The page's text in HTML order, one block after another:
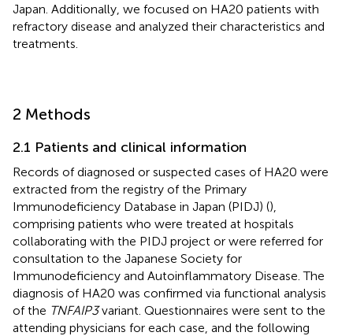
Japan. Additionally, we focused on HA20 patients with
refractory disease and analyzed their characteristics and
treatments.
2 Methods
2.1 Patients and clinical information
Records of diagnosed or suspected cases of HA20 were
extracted from the registry of the Primary
Immunodeficiency Database in Japan (PIDJ) (),
comprising patients who were treated at hospitals
collaborating with the PIDJ project or were referred for
consultation to the Japanese Society for
Immunodeficiency and Autoinflammatory Disease. The
diagnosis of HA20 was confirmed via functional analysis
of the TNFAIP3variant. Questionnaires were sent to the
attending physicians for each case, and the following